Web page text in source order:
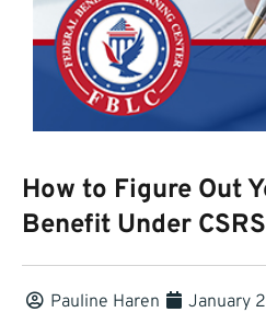
How to Figure Out
Benefit Under CSRS
Pauline Haren January